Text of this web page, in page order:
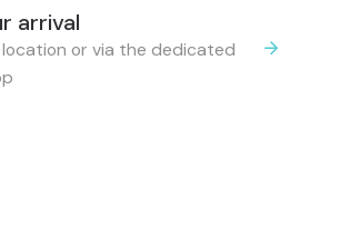
arrival
location or via the dedicated